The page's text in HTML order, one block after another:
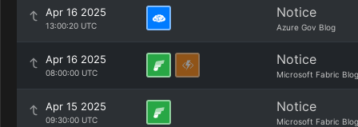
Apr 16 2025
13:00:20 UTC
Notice
Azure Gov Blog
Apr 16 2025
08:00:00 UTC
Notice
Microsoft Fabric Blog
Apr 15 2025
09:30:00 UTC
Notice
Microsoft Fabric Blog